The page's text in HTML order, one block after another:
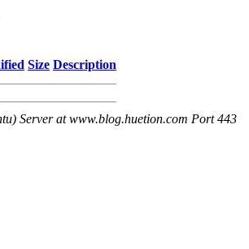
Size Description
Server at www.blog.huetion.com Port 443